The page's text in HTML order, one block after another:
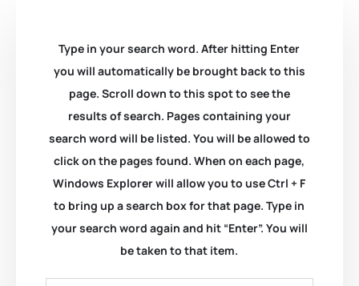
Type in your search word. After hitting Enter
you will automatically be brought back to this
page. Scroll down to this spot to see the
results of search. Pages containing your
search word will be listed. You will be allowed to
click on the pages found. When on each page,
Windows Explorer will allow you to use Ctrl + F
to bring up a search box for that page. Type in
your search word again and hit “Enter”. You will
be taken to that item.